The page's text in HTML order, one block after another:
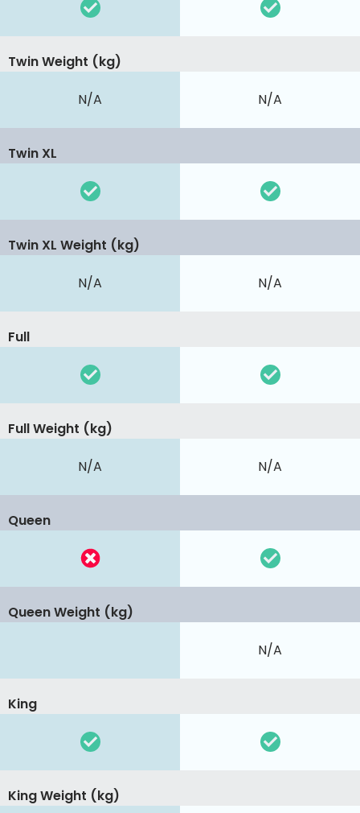
N/A N/A
Twin Weight (kg)
Twin XL
N/A N/A
Twin XL Weight (kg)
Full
N/A N/A
Full Weight (kg)
Queen
N/A
Queen Weight (kg)
King
King Weight (kg)